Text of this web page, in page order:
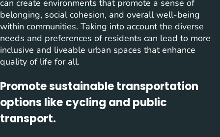
can create environments that promote a sense of
belonging, social cohesion, and overall well-being
within communities. Taking into account the diverse
needs and preferences of residents can lead to more
inclusive and liveable urban spaces that enhance
quality of life for all.
Promote sustainable transportation
options like cycling and public
transport.